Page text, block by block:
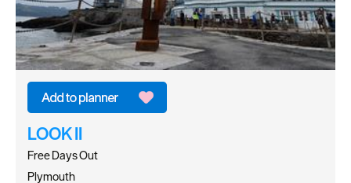
LOOK II
Free Days Out
Plymouth